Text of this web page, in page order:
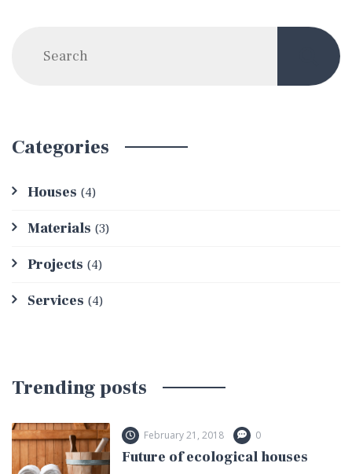
Categories
Houses (4)
Materials (3)
Projects (4)
Services (4)
Trending posts
February 21, 2018 0
Future of ecological houses